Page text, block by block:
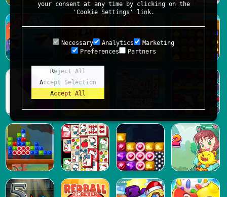
your consent at any time by clicking on the
'Cookie Settings' link.
Necessary Analytics
Marketing
Preferences
Partners
Reject All
Accept Selection
Accept All